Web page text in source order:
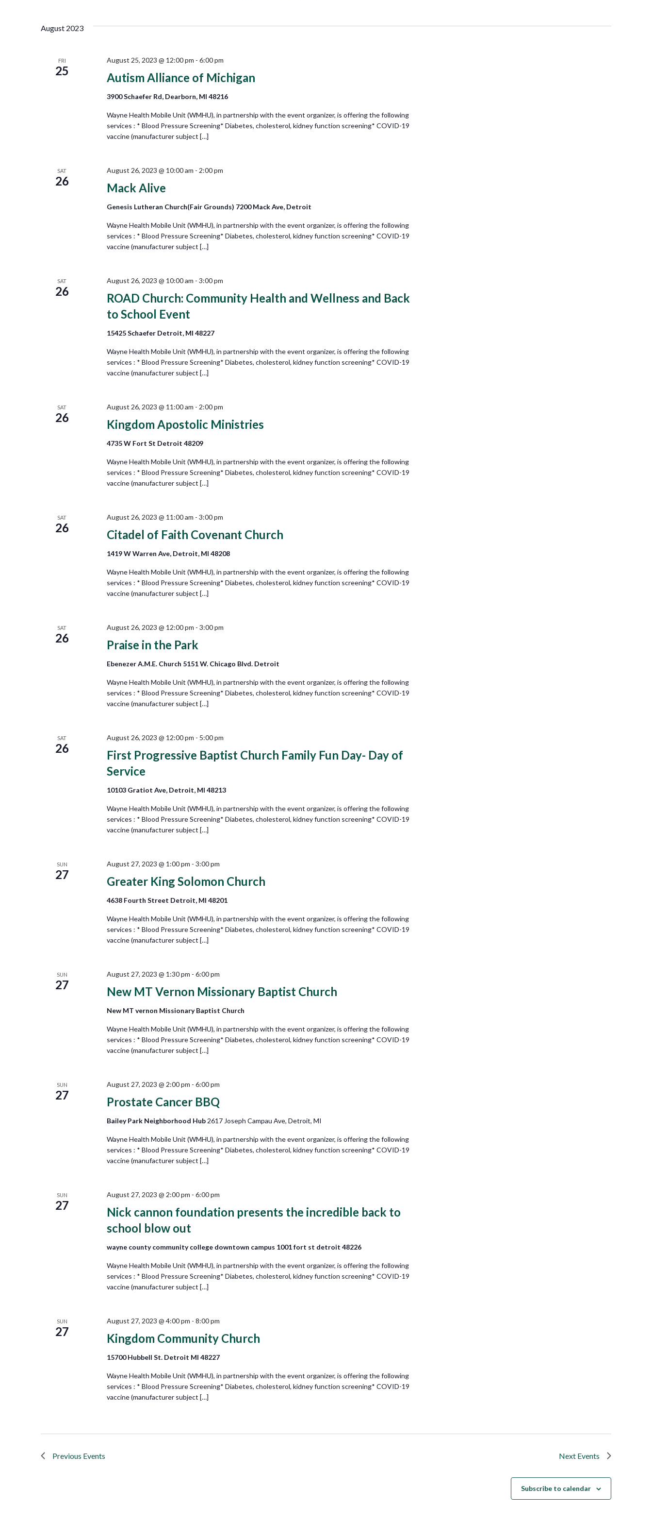
Navigation
August 2023
FRI
25 Autism Alliance of Michigan
August 25, 2023 @ 12:00 pm - 6:00 pm
3900 Schaefer Rd, Dearborn, MI 48216
Wayne Health Mobile Unit (WMHU), in partnership with the event organizer, is offering the following
services : * Blood Pressure Screening* Diabetes, cholesterol, kidney function screening* COVID-19
vaccine (manufacturer subject […]
SAT
26 Mack Alive
August 26, 2023 @ 10:00 am - 2:00 pm
Genesis Lutheran Church(Fair Grounds) 7200 Mack Ave, Detroit
Wayne Health Mobile Unit (WMHU), in partnership with the event organizer, is offering the following
services : * Blood Pressure Screening* Diabetes, cholesterol, kidney function screening* COVID-19
vaccine (manufacturer subject […]
SAT
26
ROAD Church: Community Health and Wellness and Back
to School Event
August 26, 2023 @ 10:00 am - 3:00 pm
15425 Schaefer Detroit, MI 48227
Wayne Health Mobile Unit (WMHU), in partnership with the event organizer, is offering the following
services : * Blood Pressure Screening* Diabetes, cholesterol, kidney function screening* COVID-19
vaccine (manufacturer subject […]
SAT
26 Kingdom Apostolic Ministries
August 26, 2023 @ 11:00 am - 2:00 pm
4735 W Fort St Detroit 48209
Wayne Health Mobile Unit (WMHU), in partnership with the event organizer, is offering the following
services : * Blood Pressure Screening* Diabetes, cholesterol, kidney function screening* COVID-19
vaccine (manufacturer subject […]
SAT
26 Citadel of Faith Covenant Church
August 26, 2023 @ 11:00 am - 3:00 pm
1419 W Warren Ave, Detroit, MI 48208
Wayne Health Mobile Unit (WMHU), in partnership with the event organizer, is offering the following
services : * Blood Pressure Screening* Diabetes, cholesterol, kidney function screening* COVID-19
vaccine (manufacturer subject […]
SAT
26 Praise in the Park
August 26, 2023 @ 12:00 pm - 3:00 pm
Ebenezer A.M.E. Church 5151 W. Chicago Blvd. Detroit
Wayne Health Mobile Unit (WMHU), in partnership with the event organizer, is offering the following
services : * Blood Pressure Screening* Diabetes, cholesterol, kidney function screening* COVID-19
vaccine (manufacturer subject […]
SAT
26
First Progressive Baptist Church Family Fun Day- Day of
Service
August 26, 2023 @ 12:00 pm - 5:00 pm
10103 Gratiot Ave, Detroit, MI 48213
Wayne Health Mobile Unit (WMHU), in partnership with the event organizer, is offering the following
services : * Blood Pressure Screening* Diabetes, cholesterol, kidney function screening* COVID-19
vaccine (manufacturer subject […]
SUN
27 Greater King Solomon Church
August 27, 2023 @ 1:00 pm - 3:00 pm
4638 Fourth Street Detroit, MI 48201
Wayne Health Mobile Unit (WMHU), in partnership with the event organizer, is offering the following
services : * Blood Pressure Screening* Diabetes, cholesterol, kidney function screening* COVID-19
vaccine (manufacturer subject […]
SUN
27 New MT Vernon Missionary Baptist Church
August 27, 2023 @ 1:30 pm - 6:00 pm
New MT vernon Missionary Baptist Church
Wayne Health Mobile Unit (WMHU), in partnership with the event organizer, is offering the following
services : * Blood Pressure Screening* Diabetes, cholesterol, kidney function screening* COVID-19
vaccine (manufacturer subject […]
SUN
27 Prostate Cancer BBQ
August 27, 2023 @ 2:00 pm - 6:00 pm
Bailey Park Neighborhood Hub 2617 Joseph Campau Ave, Detroit, MI
Wayne Health Mobile Unit (WMHU), in partnership with the event organizer, is offering the following
services : * Blood Pressure Screening* Diabetes, cholesterol, kidney function screening* COVID-19
vaccine (manufacturer subject […]
SUN
27
Nick cannon foundation presents the incredible back to
school blow out
August 27, 2023 @ 2:00 pm - 6:00 pm
wayne county community college downtown campus 1001 fort st detroit 48226
Wayne Health Mobile Unit (WMHU), in partnership with the event organizer, is offering the following
services : * Blood Pressure Screening* Diabetes, cholesterol, kidney function screening* COVID-19
vaccine (manufacturer subject […]
SUN
27 Kingdom Community Church
August 27, 2023 @ 4:00 pm - 8:00 pm
15700 Hubbell St. Detroit MI 48227
Wayne Health Mobile Unit (WMHU), in partnership with the event organizer, is offering the following
services : * Blood Pressure Screening* Diabetes, cholesterol, kidney function screening* COVID-19
vaccine (manufacturer subject […]
Previous Events Next Events
Subscribe to calendar